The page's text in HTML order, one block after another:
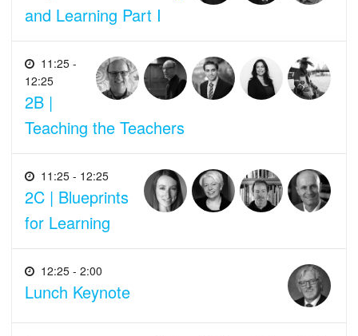
and Learning Part I
11:25 -
12:25
2B |
Teaching the Teachers
11:25 - 12:25
2C | Blueprints
for Learning
12:25 - 2:00
Lunch Keynote